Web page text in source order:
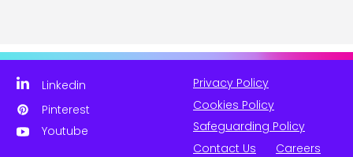
Linkedin
Pinterest
Youtube
Privacy Policy
Cookies Policy
Safeguarding Policy
Contact Us
Careers